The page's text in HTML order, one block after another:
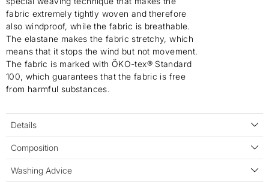
fabric extremely tightly woven and therefore
also windproof, while the fabric is breathable.
The elastane makes the fabric stretchy, which
means that it stops the wind but not movement.
The fabric is marked with ÖKO-tex® Standard
100, which guarantees that the fabric is free
from harmful substances.
Details
Composition
Washing Advice